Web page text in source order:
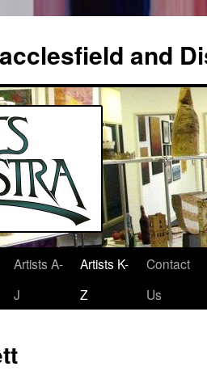
and
Artists A-
J
Artists K-
Z
Contact
Us